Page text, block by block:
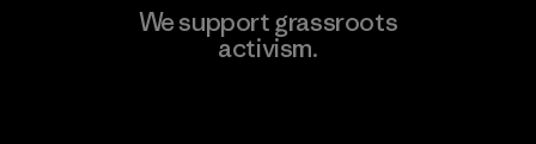
We support grassroots
activism.